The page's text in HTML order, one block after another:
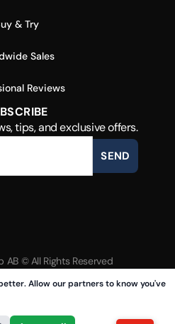
& Try
Sales
Reviews
tips, and exclusive offers.
SEND
AB © All Rights Reserved
byTamio
Allow our partners to know you've